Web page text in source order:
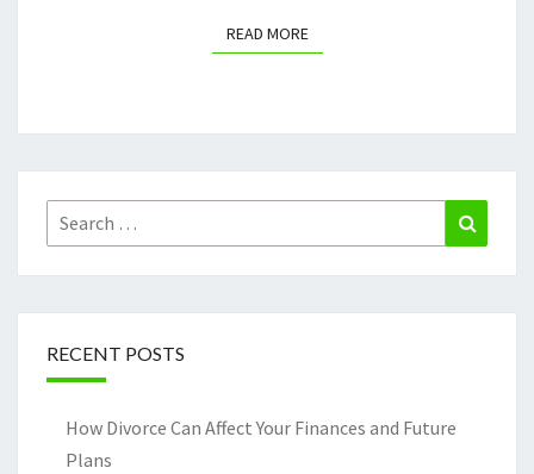
READ MOREREAD MORE
Search
for:
RECENT POSTS
How Divorce Can Affect Your Finances and Future
Plans